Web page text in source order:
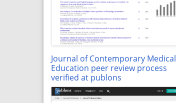
Journal of Contemporary Medical
Education peer review process
verified at publons